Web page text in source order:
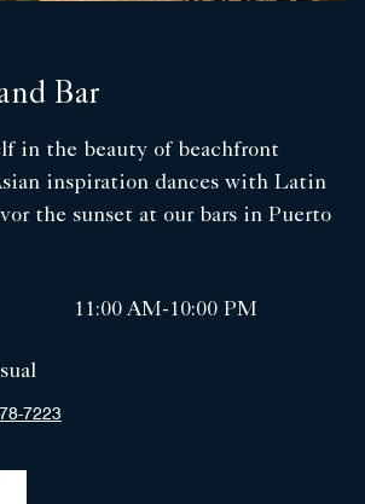
Bar
in the beauty of beachfront
inspiration dances with Latin
the sunset at our bars in Puerto
11:00 AM-10:00 PM
7223